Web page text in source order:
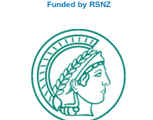
Funded by RSNZ